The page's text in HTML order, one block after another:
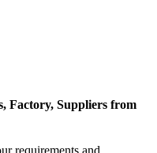
Factory, Suppliers from
requirements and